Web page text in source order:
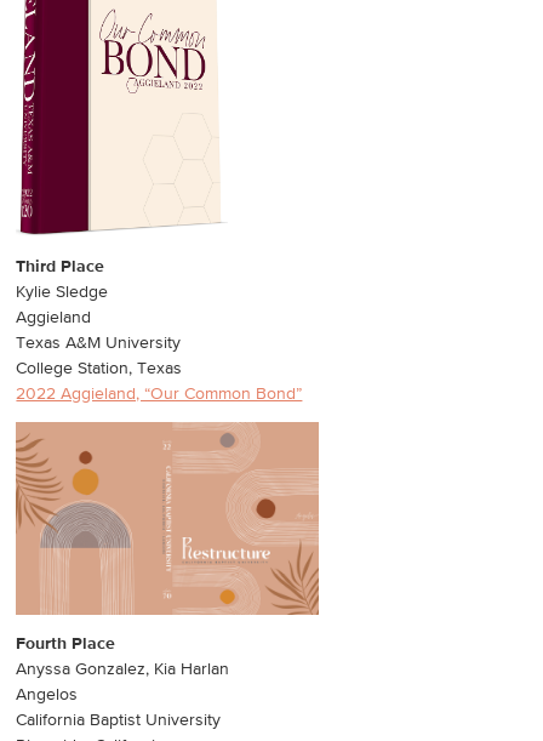
Third Place
Kylie Sledge
Aggieland
Texas A&M University
College Station, Texas
2022 Aggieland, “Our Common Bond”
Fourth Place
Anyssa Gonzalez, Kia Harlan
Angelos
California Baptist University